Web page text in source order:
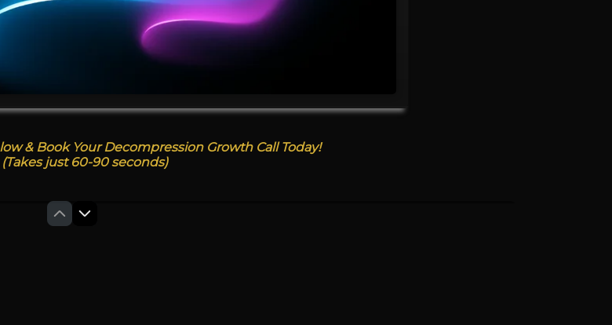
& Book Your Decompression Growth Call Today!
(Takes just 60-90 seconds)